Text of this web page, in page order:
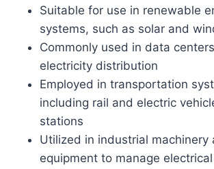
Suitable for use in renewable
systems, such as solar and
Commonly used in data
electricity distribution
Employed in transportation
including rail and electric
stations
Utilized in industrial machinery
equipment to manage